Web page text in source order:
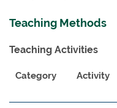
Teaching Methods
Teaching Activities
Category Activity